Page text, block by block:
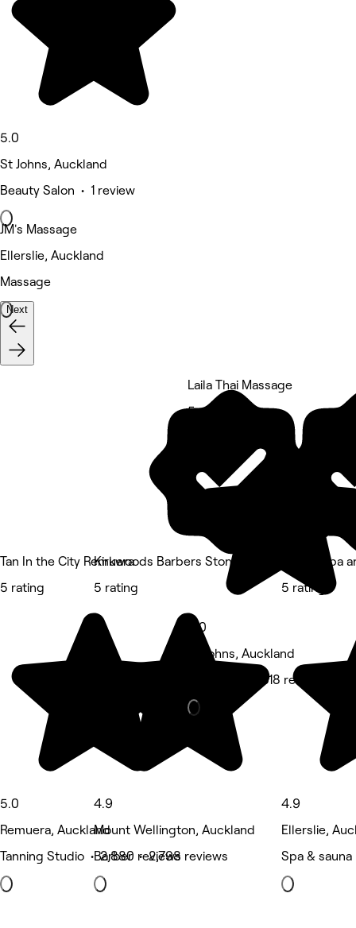
5.0
St Johns, Auckland
Beauty Salon • 1 review
JM's Massage
Ellerslie, Auckland
Massage
Next
Tan In the City Remuera
5 rating
5.0
Remuera, Auckland
Tanning Studio • 2,880 reviews
Kirkwoods Barbers Stoneridge
5 rating
4.9
Mount Wellington, Auckland
Barber • 2,798 reviews
Laila Thai Massage
5 rating
5.0
St Johns, Auckland
Massage • 1,518 reviews
Revive Spa
5 rating
4.9
Ellerslie,
Spa &